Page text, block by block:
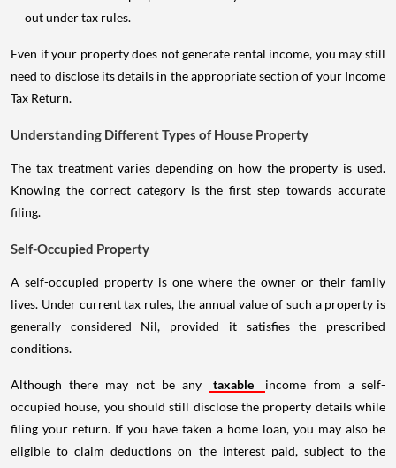
out under tax rules.
Even if your property does not generate rental income, you may still
need to disclose its details in the appropriate section of your Income
Tax Return.
Understanding Different Types of House Property
The tax treatment varies depending on how the property is used.
Knowing the correct category is the first step towards accurate
filing.
Self-Occupied Property
A self-occupied property is one where the owner or their family
lives. Under current tax rules, the annual value of such a property is
generally considered Nil, provided it satisfies the prescribed
conditions.
Although there may not be any taxable
income from a self-
occupied house, you should still disclose the property details while
filing your return. If you have taken a home loan, you may also be
eligible to claim deductions on the interest paid, subject to the